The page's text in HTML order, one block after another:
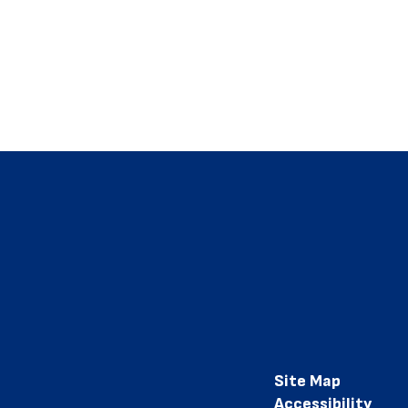
Site Map
Accessibility